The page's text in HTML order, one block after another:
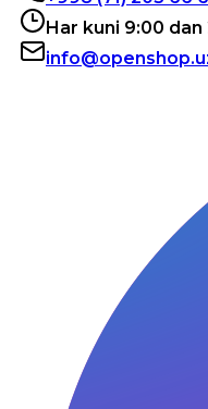
Har kuni 9:00 dan